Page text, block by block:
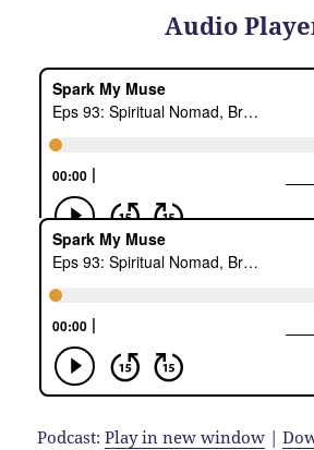
Audio
Podcast:Play in new window |